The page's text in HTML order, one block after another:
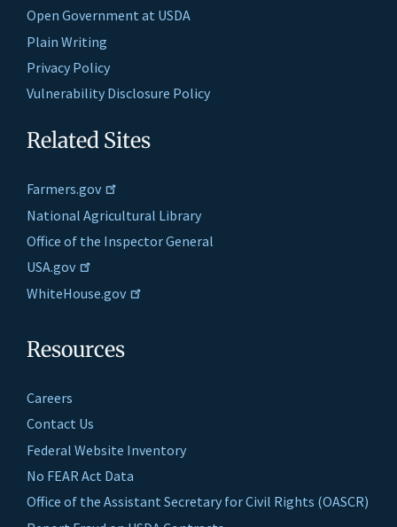
Open Government at USDA
Plain Writing
Privacy Policy
Vulnerability Disclosure Policy
Related Sites
Farmers.gov
National Agricultural Library
Office of the Inspector General
USA.gov
WhiteHouse.gov
Resources
Careers
Contact Us
Federal Website Inventory
No FEAR Act Data
Office of the Assistant Secretary for Civil Rights (OASCR)